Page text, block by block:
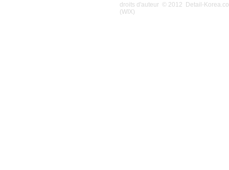
droits d'auteur © 2012 Detail-
(WIX)